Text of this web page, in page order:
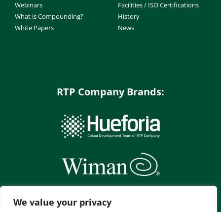
We value your privacy
Webinars
What is Compounding?
White Papers
Facilities / ISO Certifications
History
News
RTP Company Brands: